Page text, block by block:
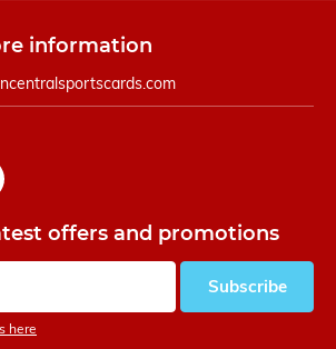
information
offers and promotions
Subscribe
here